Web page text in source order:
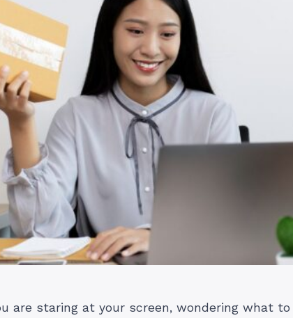
are staring at your screen, wondering what